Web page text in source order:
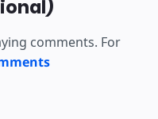
comments. For